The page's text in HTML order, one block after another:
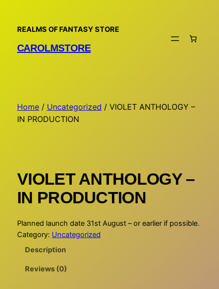
contentREALMS OF FANTASY STORE
CAROLMSTORE
Home/ Uncategorized / VIOLET ANTHOLOGY –
IN PRODUCTION
VIOLET ANTHOLOGY –
IN PRODUCTION
Planned launch date 31st August – or earlier if possible.
Category: Uncategorized
Description
Reviews (0)